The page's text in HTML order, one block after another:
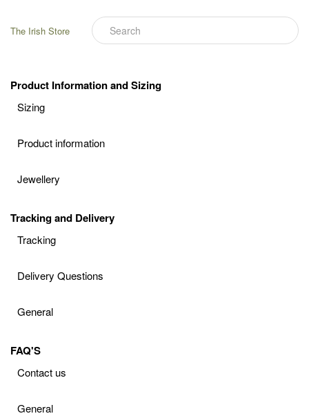
The Irish Store
Product Information and Sizing
Sizing
Product information
Jewellery
Tracking and Delivery
Tracking
Delivery Questions
General
FAQ'S
Contact us
General